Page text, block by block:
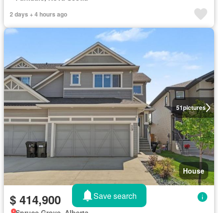
2 days + 4 hours ago
51pictures
House
$ 414,900 Save search